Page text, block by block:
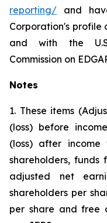
reporting/ and
Corporation's profile
and with the
Commission on
Notes
1. These items
(loss) before
(loss) after
shareholders, funds
adjusted net
shareholders per
per share and free